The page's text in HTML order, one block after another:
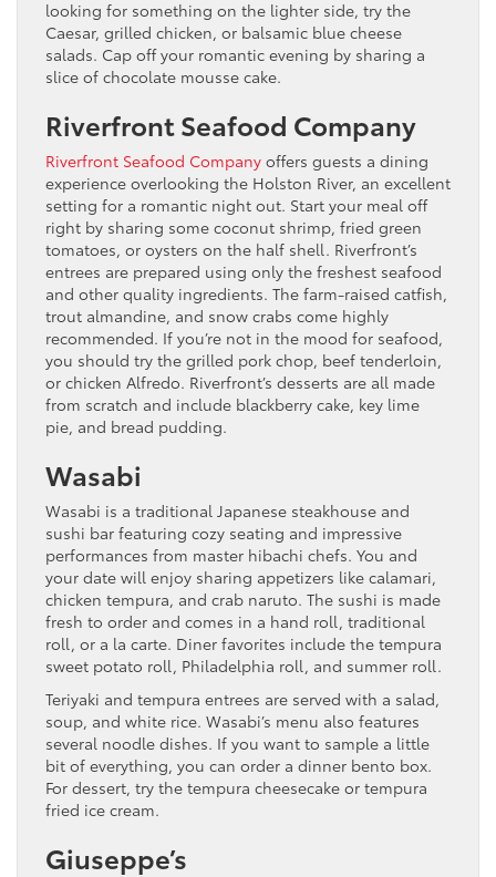
looking for something on the lighter side, try the
Caesar, grilled chicken, or balsamic blue cheese
salads. Cap off your romantic evening by sharing a
slice of chocolate mousse cake.
Riverfront Seafood Company
Riverfront Seafood Company offers guests a dining
experience overlooking the Holston River, an excellent
setting for a romantic night out. Start your meal off
right by sharing some coconut shrimp, fried green
tomatoes, or oysters on the half shell. Riverfront’s
entrees are prepared using only the freshest seafood
and other quality ingredients. The farm-raised catfish,
trout almandine, and snow crabs come highly
recommended. If you’re not in the mood for seafood,
you should try the grilled pork chop, beef tenderloin,
or chicken Alfredo. Riverfront’s desserts are all made
from scratch and include blackberry cake, key lime
pie, and bread pudding.
Wasabi
Wasabi is a traditional Japanese steakhouse and
sushi bar featuring cozy seating and impressive
performances from master hibachi chefs. You and
your date will enjoy sharing appetizers like calamari,
chicken tempura, and crab naruto. The sushi is made
fresh to order and comes in a hand roll, traditional
roll, or a la carte. Diner favorites include the tempura
sweet potato roll, Philadelphia roll, and summer roll.
Teriyaki and tempura entrees are served with a salad,
soup, and white rice. Wasabi’s menu also features
several noodle dishes. If you want to sample a little
bit of everything, you can order a dinner bento box.
For dessert, try the tempura cheesecake or tempura
fried ice cream.
Giuseppe’s